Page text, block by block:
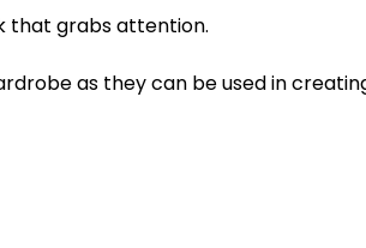
that grabs attention.
as they can be used in